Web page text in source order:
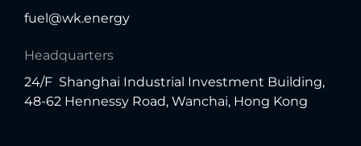
fuel@wk.energy
Headquarters
24/F Shanghai Industrial Investment Building,
48-62 Hennessy Road, Wanchai, Hong Kong